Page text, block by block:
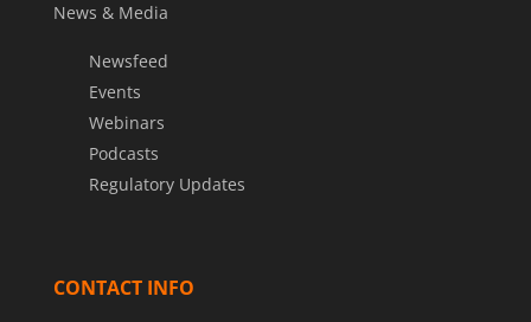
News & Media
Newsfeed
Events
Webinars
Podcasts
Regulatory Updates
CONTACT INFO